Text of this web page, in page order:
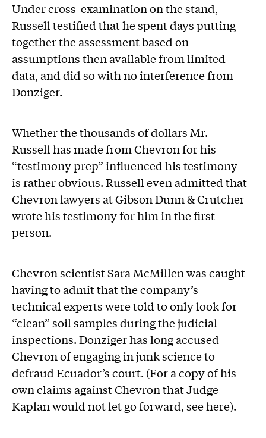
Under cross-examination on the stand,
Russell testified that he spent days putting
together the assessment based on
assumptions then available from limited
data, and did so with no interference from
Donziger.
Whether the thousands of dollars Mr.
Russell has made from Chevron for his
“testimony prep” influenced his testimony
is rather obvious. Russell even admitted that
Chevron lawyers at Gibson Dunn & Crutcher
wrote his testimony for him in the first
person.
Chevron scientist Sara McMillen was caught
having to admit that the company’s
technical experts were told to only look for
“clean” soil samples during the judicial
inspections. Donziger has long accused
Chevron of engaging in junk science to
defraud Ecuador’s court. (For a copy of his
own claims against Chevron that Judge
Kaplan would not let go forward, see here).